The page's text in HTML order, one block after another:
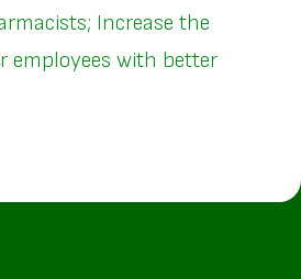
Increase the
employees with better